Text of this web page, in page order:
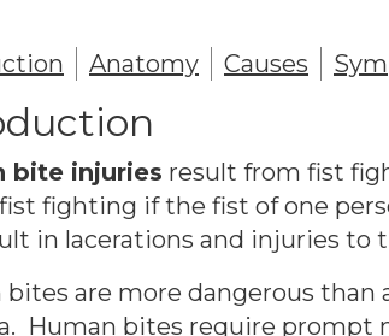
Anatomy Causes
bite injuries result from fist
fighting if the fist of one
in lacerations and injuries to
bites are more dangerous
Human bites require prompt